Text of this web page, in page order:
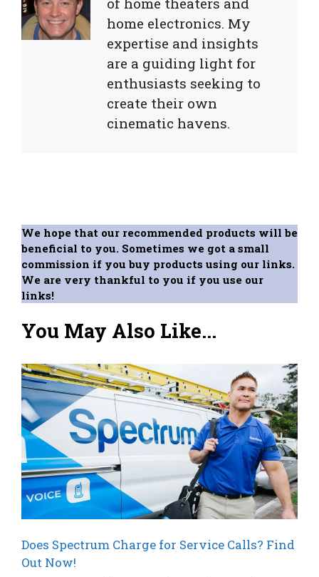
home electronics. My
expertise and insights
are a guiding light for
enthusiasts seeking to
create their own
cinematic havens.
We hope that our recommended products will be
beneficial to you. Sometimes we got a small
commission if you buy products using our links.
We are very thankful to you if you use our
links!
You May Also Like...
Does Spectrum Charge for Service Calls? Find
Out Now!